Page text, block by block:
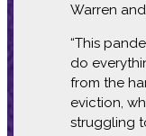
Warren
“This
do
from the
eviction,
struggling